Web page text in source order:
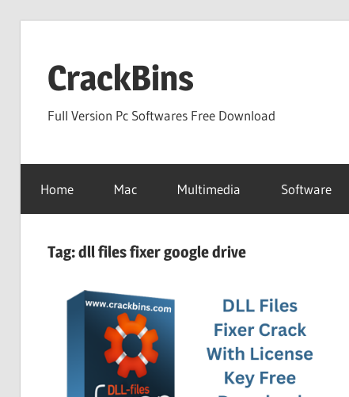
contentCrackBins
Full Version Pc Softwares Free Download
Home Mac Multimedia Software
Tag:dll files fixer google drive